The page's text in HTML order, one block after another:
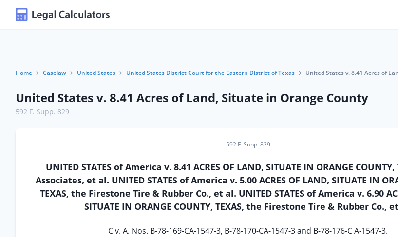
Home Caselaw United States United States District Court for the Eastern District of Texas United States v. 8.41 Acres of
United States v. 8.41 Acres of Land, Situate in Orange County
592 F. Supp. 829
592 F. Supp. 829
UNITED STATES of America v. 8.41 ACRES OF LAND, SITUATE IN ORANGE COUNTY,
Associates, et al. UNITED STATES of America v. 5.00 ACRES OF LAND, SITUATE IN
TEXAS, the Firestone Tire & Rubber Co., et al. UNITED STATES of America v. 6.90
SITUATE IN ORANGE COUNTY, TEXAS, the Firestone Tire & Rubber Co.,
Civ. A. Nos. B-78-169-CA-1547-3, B-78-170-CA-1547-3 and B-78-176-C A-1547-3.